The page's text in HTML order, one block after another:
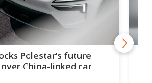
Polestar’s future
China-linked car